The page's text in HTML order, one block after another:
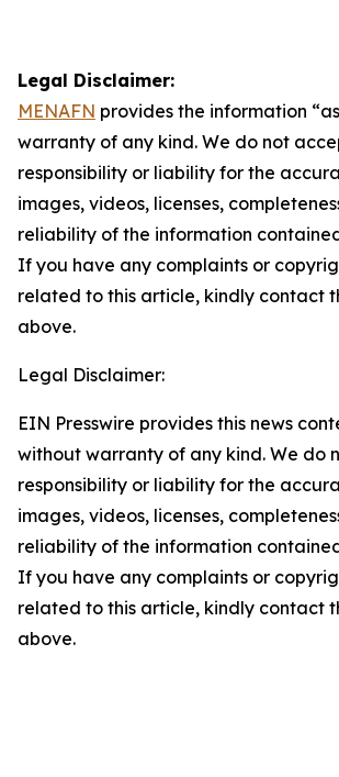
Legal Disclaimer:
MENAFN provides the information
warranty of any kind. We do not
responsibility or liability for the
images, videos, licenses,
reliability of the information
If you have any complaints or
related to this article, kindly contact
above.
Legal Disclaimer:
EIN Presswire provides this news
without warranty of any kind. We do
responsibility or liability for the
images, videos, licenses,
reliability of the information
If you have any complaints or
related to this article, kindly contact
above.